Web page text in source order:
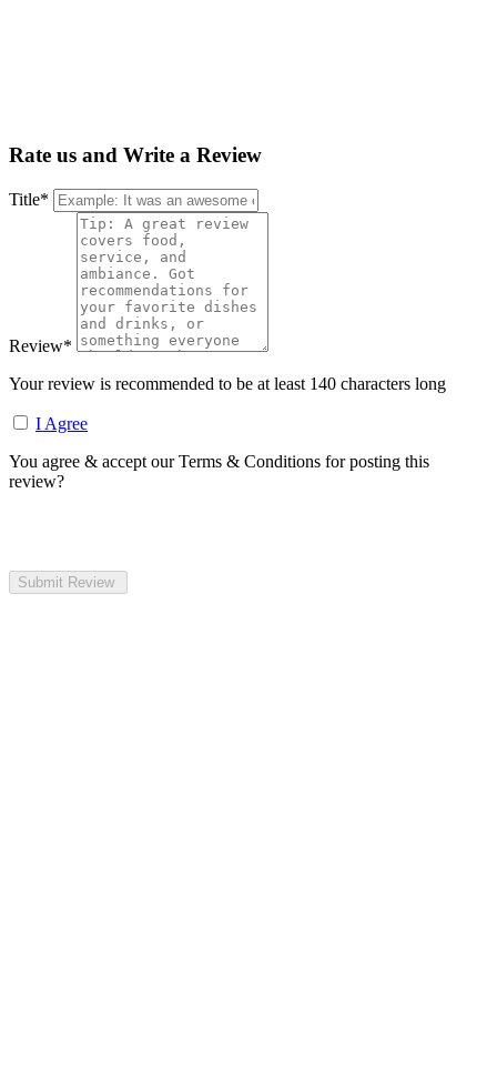
Rate us and Write a Review
Title*
Review*
Your review is recommended to be at least 140 characters long
I Agree
You agree & accept our Terms & Conditions for posting this
review?